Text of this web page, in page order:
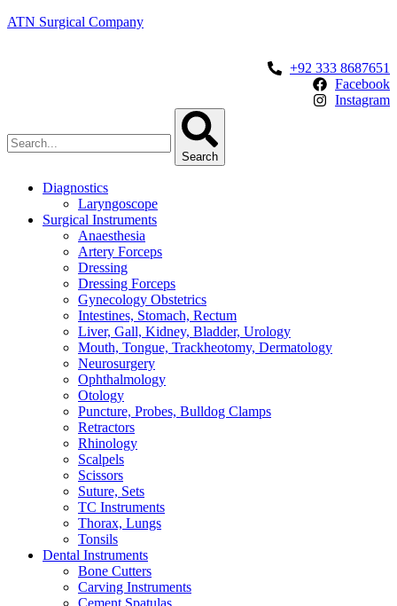
ATN Surgical Company
+92 333 8687651
Facebook
Instagram
Search
Diagnostics
Laryngoscope
Surgical Instruments
Anaesthesia
Artery Forceps
Dressing
Dressing Forceps
Gynecology Obstetrics
Intestines, Stomach, Rectum
Liver, Gall, Kidney, Bladder, Urology
Mouth, Tongue, Trackheotomy, Dermatology
Neurosurgery
Ophthalmology
Otology
Puncture, Probes, Bulldog Clamps
Retractors
Rhinology
Scalpels
Scissors
Suture, Sets
TC Instruments
Thorax, Lungs
Tonsils
Dental Instruments
Bone Cutters
Carving Instruments
Cement Spatulas